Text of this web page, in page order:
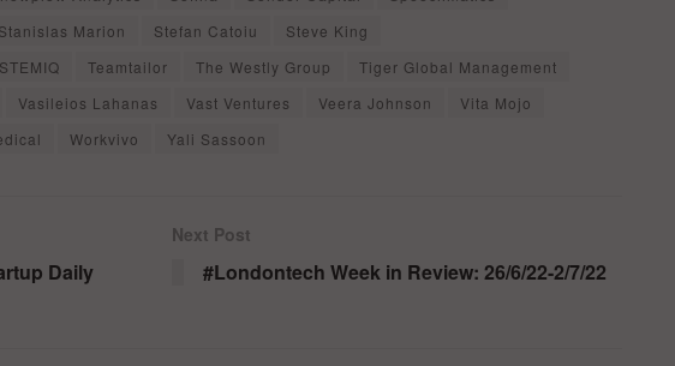
Stanislas Marion Stefan Catoiu
Steve King
Teamtailor The Westly Group
Tiger Global Management
Vasileios Lahanas Vast Ventures Veera Johnson
Vita Mojo
Workvivo Yali Sassoon
Daily
Next Post
#Londontech Week in Review: 26/6/22-2/7/22